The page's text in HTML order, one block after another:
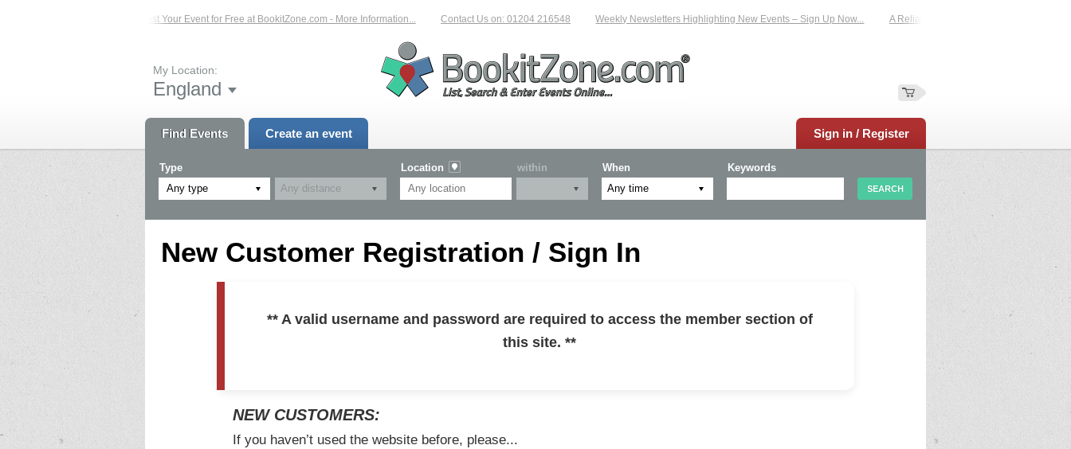
List Your Event for Free at BookitZone.com - More Information... Contact Us on: 01204 216548 Weekly Newsletters Highlighting New Events – Sign Up Now... A Reliable Family-Run Results Service –
My Location:
England
Find Events Create an event Sign in / Register
Type
Any type
Location within When Keywords
New Customer Registration / Sign In
** A valid username and password are required to access the member section of
this site. **
NEW CUSTOMERS:
If you haven’t used the website before, please...